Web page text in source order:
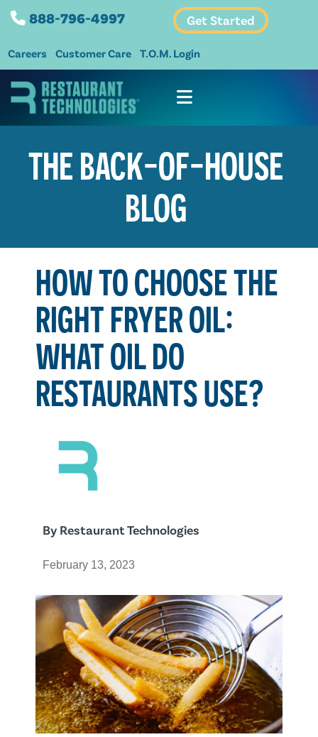
888-796-4997 Get Started
Careers Customer Care T.O.M. Login
THE BACK-OF-HOUSE
BLOG
HOW TO CHOOSE THE
RIGHT FRYER OIL:
WHAT OIL DO
RESTAURANTS USE?
By Restaurant Technologies
February 13, 2023